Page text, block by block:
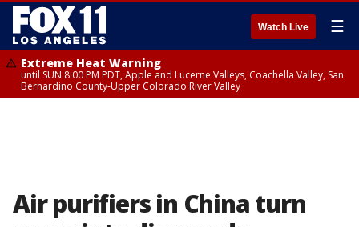
Watch Live ☰
Extreme Heat Warning
until SUN 8:00 PM PDT, Apple and Lucerne Valleys, Coachella Valley, San
Bernardino County-Upper Colorado River Valley
Air purifiers in China turn